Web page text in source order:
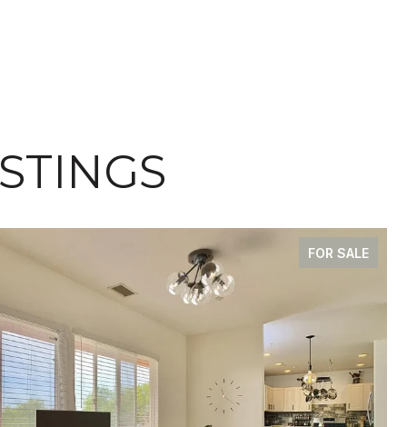
FOR SALE